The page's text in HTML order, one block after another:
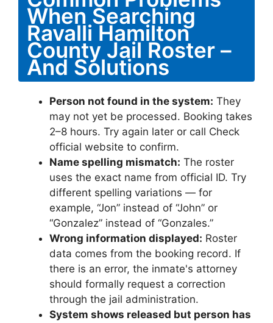
When Searching
Ravalli Hamilton
County Jail Roster –
And Solutions
Person not found in the system: They
may not yet be processed. Booking takes
2–8 hours. Try again later or call Check
official website to confirm.
Name spelling mismatch: The roster
uses the exact name from official ID. Try
different spelling variations — for
example, “Jon” instead of “John” or
“Gonzalez” instead of “Gonzales.”
Wrong information displayed: Roster
data comes from the booking record. If
there is an error, the inmate's attorney
should formally request a correction
through the jail administration.
System shows released but person has